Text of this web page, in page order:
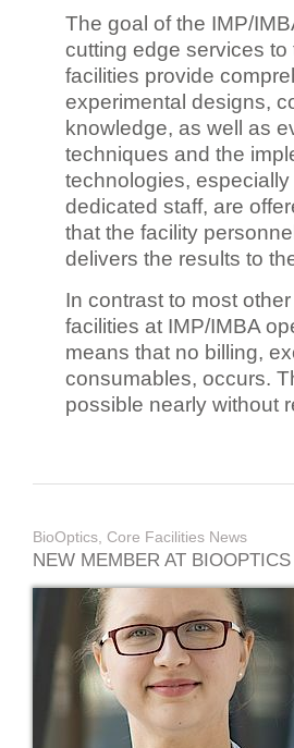
The goal of the IMP/
cutting edge services
facilities provide
experimental designs,
knowledge, as well as
techniques and the
technologies,
dedicated staff, are
that the facility
delivers the results to
In contrast to most
facilities at IMP/IMBA
means that no billing,
consumables, occurs.
possible nearly without
BioOptics, Core Facilities News
NEW MEMBER AT BIOOPTICS